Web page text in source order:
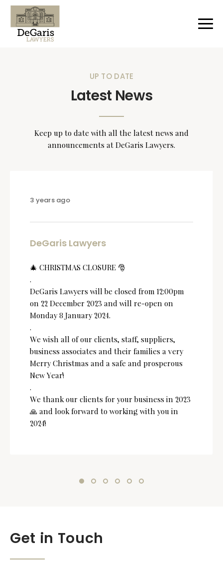
UP TO DATE
Latest News
Keep up to date with all the latest news and
announcements at DeGaris Lawyers.
DeGaris Lawyers
3 years ago
🎄 CHRISTMAS CLOSURE 🎅
.
DeGaris Lawyers will be closed from 12:00pm
on 22 December 2023 and will re-open on
Monday 8 January 2024.
.
We wish all of our clients, staff, suppliers,
business associates and their families a very
Merry Christmas and a safe and prosperous
New Year!
.
We thank our clients for your business in 2023
🙏 and look forward to working with you in
2024!
Get in Touch